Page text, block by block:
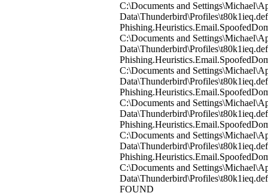
C:\Documents and
C:\Documents and
C:\Documents and
C:\Documents and
C:\Documents and
C:\Documents and
FOUND